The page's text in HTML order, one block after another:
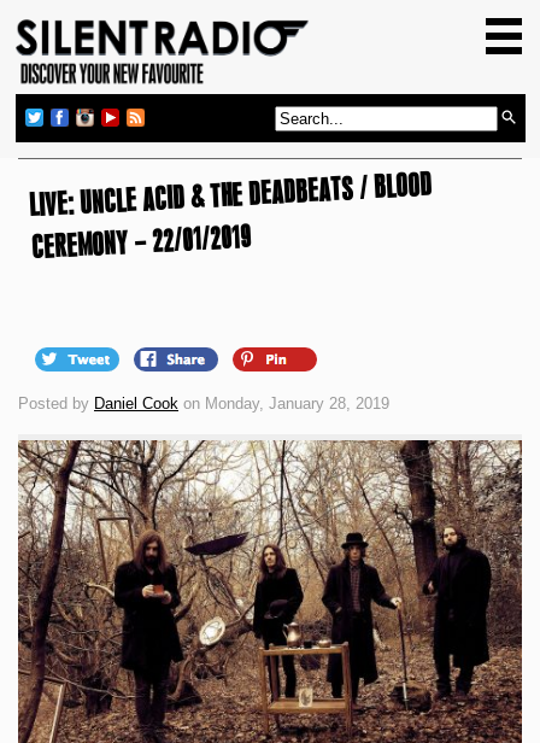
GIG GUIDE
REVIEWS
NEWS
LIVE: UNCLE ACID & THE DEADBEATS / BLOOD
CEREMONY – 22/01/2019
Posted by Daniel Cook on Monday, January 28, 2019